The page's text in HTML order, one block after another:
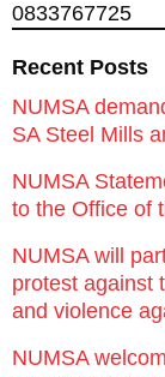
0833767725
Recent Posts
NUMSA
SA Steel Mills
NUMSA
to the Office of
NUMSA will
protest against
and violence
NUMSA